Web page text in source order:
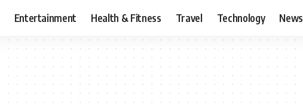
Entertainment Health & Fitness Travel Technology News